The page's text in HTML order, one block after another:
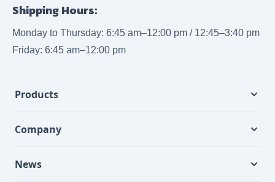
Shipping Hours:
Monday to Thursday: 6:45 am–12:00 pm / 12:45–3:40 pm
Friday: 6:45 am–12:00 pm
Products
Company
News